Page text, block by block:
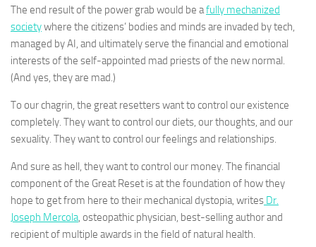
The end result of the power grab would be afully mechanized
societywhere the citizens’ bodies and minds are invaded by tech,
managed by AI, and ultimately serve the financial and emotional
interests of the self-appointed mad priests of the new normal.
(And yes, they are mad.)
To our chagrin, the great resetters want to control our existence
completely. They want to control our diets, our thoughts, and our
sexuality. They want to control our feelings and relationships.
And sure as hell, they want to control our money. The financial
component of the Great Reset is at the foundation of how they
hope to get from here to their mechanical dystopia, writes Dr.
Joseph Mercola, osteopathic physician, best-selling author and
recipient of multiple awards in the field of natural health.